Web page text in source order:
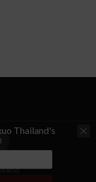
Thailand's